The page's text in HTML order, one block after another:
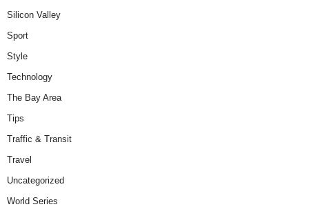
Silicon Valley
Sport
Style
Technology
The Bay Area
Tips
Traffic & Transit
Travel
Uncategorized
World Series